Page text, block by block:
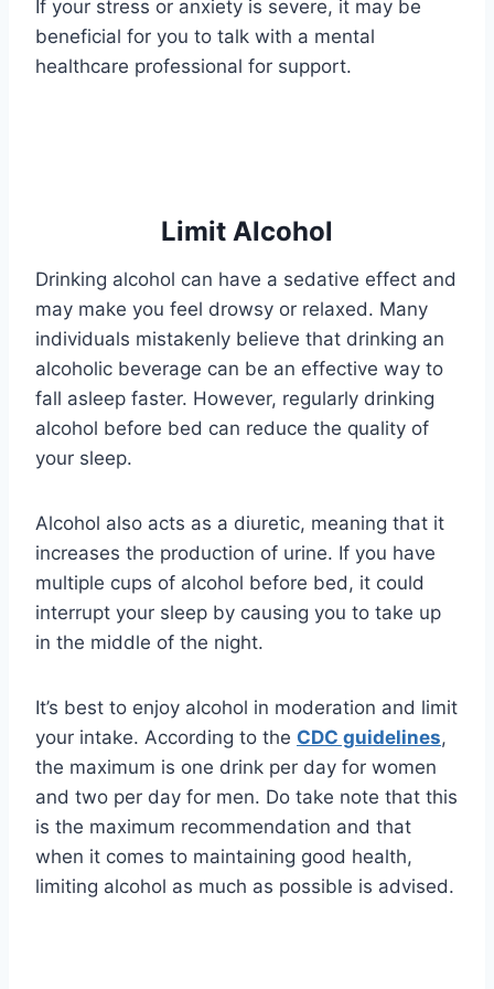
If your stress or anxiety is severe, it may be
beneficial for you to talk with a mental
healthcare professional for support.
Limit Alcohol
Drinking alcohol can have a sedative effect and
may make you feel drowsy or relaxed. Many
individuals mistakenly believe that drinking an
alcoholic beverage can be an effective way to
fall asleep faster. However, regularly drinking
alcohol before bed can reduce the quality of
your sleep.
Alcohol also acts as a diuretic, meaning that it
increases the production of urine. If you have
multiple cups of alcohol before bed, it could
interrupt your sleep by causing you to take up
in the middle of the night.
It’s best to enjoy alcohol in moderation and limit
your intake. According to the CDC guidelines,
the maximum is one drink per day for women
and two per day for men. Do take note that this
is the maximum recommendation and that
when it comes to maintaining good health,
limiting alcohol as much as possible is advised.